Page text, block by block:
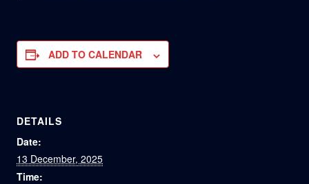
ADD TO CALENDAR
DETAILS
Date:
13 December, 2025
Time: